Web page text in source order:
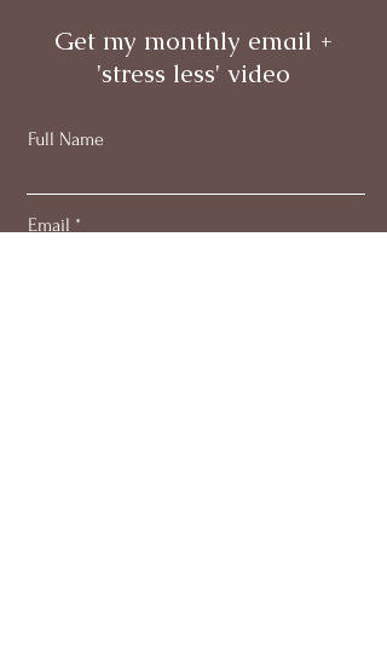
Get my monthly email +
'stress less' video
Full Name
Email